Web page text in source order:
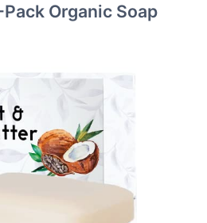
Pack Organic Soap